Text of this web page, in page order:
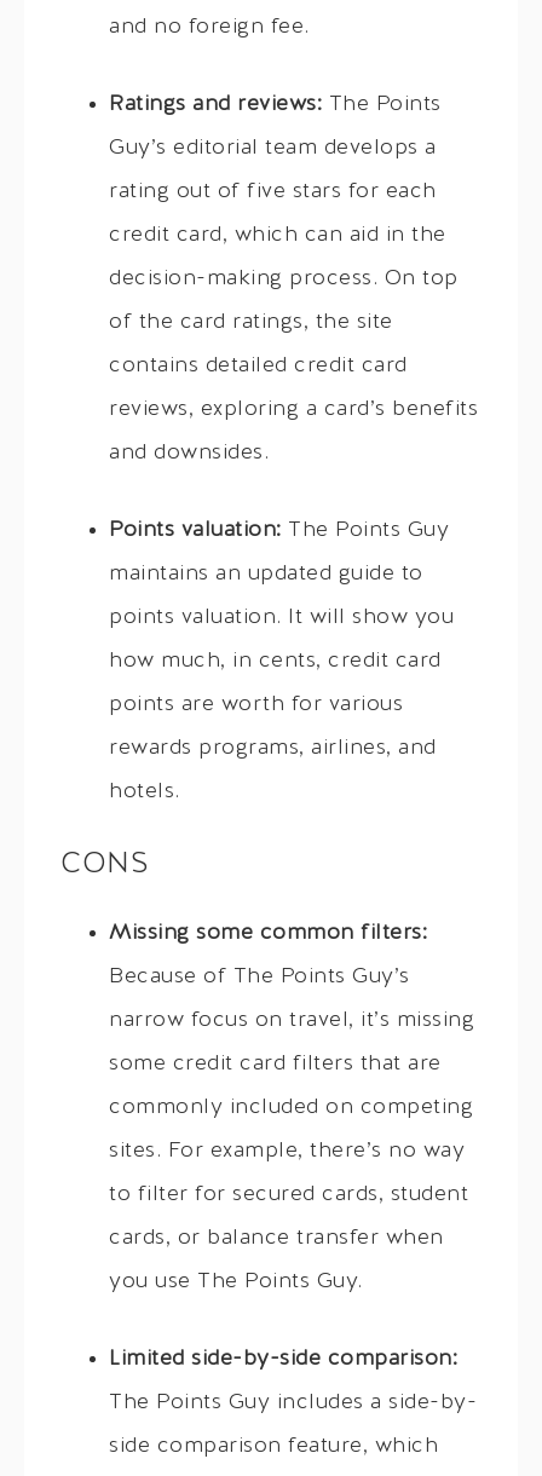
and no foreign fee.
Ratings and reviews: The Points
Guy’s editorial team develops a
rating out of five stars for each
credit card, which can aid in the
decision-making process. On top
of the card ratings, the site
contains detailed credit card
reviews, exploring a card’s benefits
and downsides.
Points valuation: The Points Guy
maintains an updated guide to
points valuation. It will show you
how much, in cents, credit card
points are worth for various
rewards programs, airlines, and
hotels.
CONS
Missing some common filters:
Because of The Points Guy’s
narrow focus on travel, it’s missing
some credit card filters that are
commonly included on competing
sites. For example, there’s no way
to filter for secured cards, student
cards, or balance transfer when
you use The Points Guy.
Limited side-by-side comparison:
The Points Guy includes a side-by-
side comparison feature, which